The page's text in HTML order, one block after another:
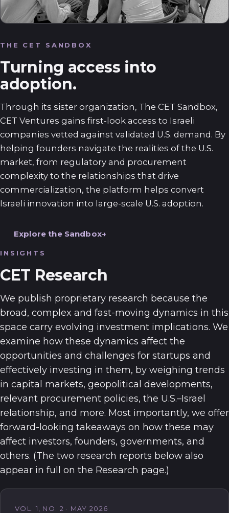
THE CET SANDBOX
Turning access into
adoption.
Through its sister organization, The CET Sandbox,
CET Ventures gains first-look access to Israeli
companies vetted against validated U.S. demand. By
helping founders navigate the realities of the U.S.
market, from regulatory and procurement
complexity to the relationships that drive
commercialization, the platform helps convert
Israeli innovation into large-scale U.S. adoption.
Explore the Sandbox
INSIGHTS
CET Research
We publish proprietary research because the
broad, complex and fast-moving dynamics in this
space carry evolving investment implications. We
examine how these dynamics affect the
opportunities and challenges for startups and
effectively investing in them, by weighing trends
in capital markets, geopolitical developments,
relevant procurement policies, the U.S.–Israel
relationship, and more. Most importantly, we offer
forward-looking takeaways on how these may
affect investors, founders, governments, and
others. (The two research reports below also
appear in full on the Research page.)
VOL. 1, NO. 2 · MAY 2026